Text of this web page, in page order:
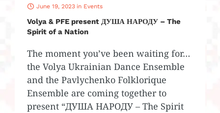
June 19, 2023 in Events
Volya & PFE present ДУША НАРОДУ – The
Spirit of a Nation
The moment you’ve been waiting for…
the Volya Ukrainian Dance Ensemble
and the Pavlychenko Folklorique
Ensemble are coming together to
present “ДУША НАРОДУ – The Spirit